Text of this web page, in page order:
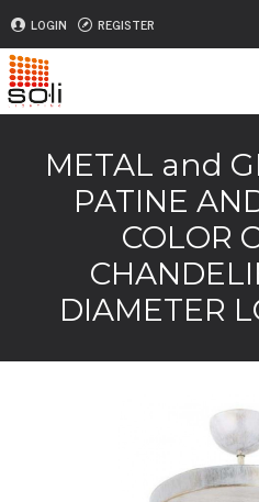
LOGIN REGISTER
METAL and
PATINE
COLOR
DIAMETER